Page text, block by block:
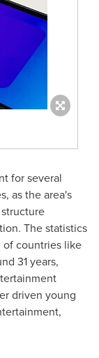
for several
as the area's
The statistics
of countries like
31 years,
driven young